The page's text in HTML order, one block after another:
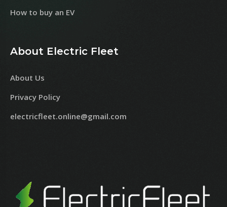
How to buy an EV
About Electric Fleet
About Us
Privacy Policy
electricfleet.online@gmail.com